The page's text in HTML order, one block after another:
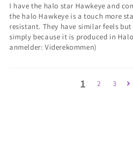
I have the halo star Hawkeye and
the halo Hawkeye is a touch more
resistant. They have similar feels
simply because it is produced in
anmelder: Viderekommen)
1 2 3